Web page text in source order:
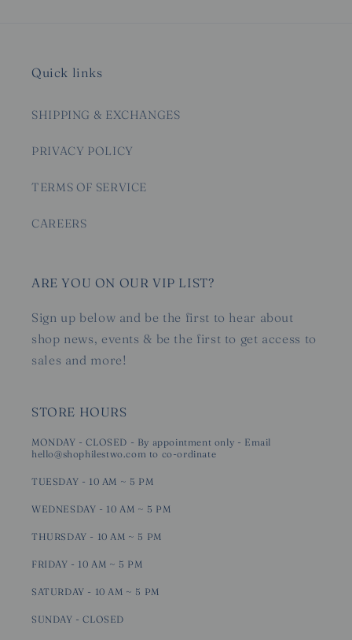
Quick links
SHIPPING & EXCHANGES
PRIVACY POLICY
TERMS OF SERVICE
CAREERS
ARE YOU ON OUR VIP LIST?
Sign up below and be the first to hear about
shop news, events & be the first to get access to
sales and more!
STORE HOURS
MONDAY - CLOSED - By appointment only - Email
hello@shophilestwo.com to co-ordinate
TUESDAY - 10 AM ~ 5 PM
WEDNESDAY - 10 AM ~ 5 PM
THURSDAY - 10 AM ~ 5 PM
FRIDAY - 10 AM ~ 5 PM
SATURDAY - 10 AM ~ 5 PM
SUNDAY - CLOSED